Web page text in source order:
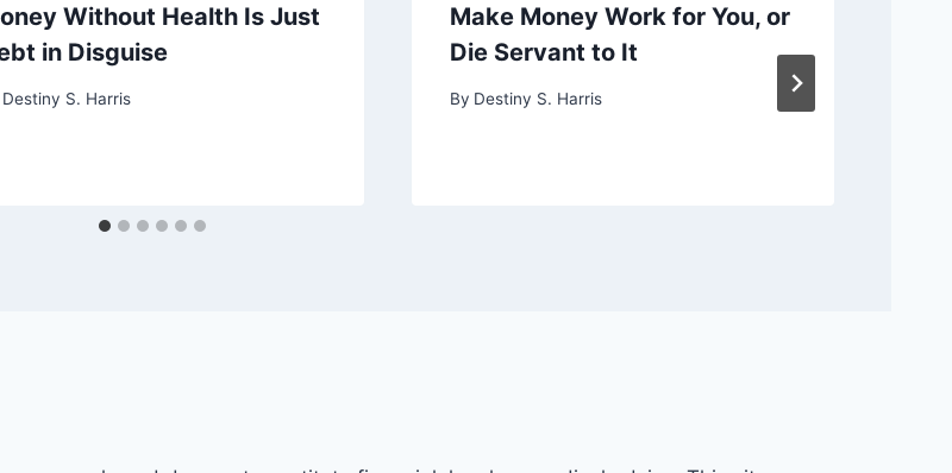
Without Health Is Just
in Disguise
Destiny S. Harris
Make Money Work for You, or
Die Servant to It
By Destiny S. Harris